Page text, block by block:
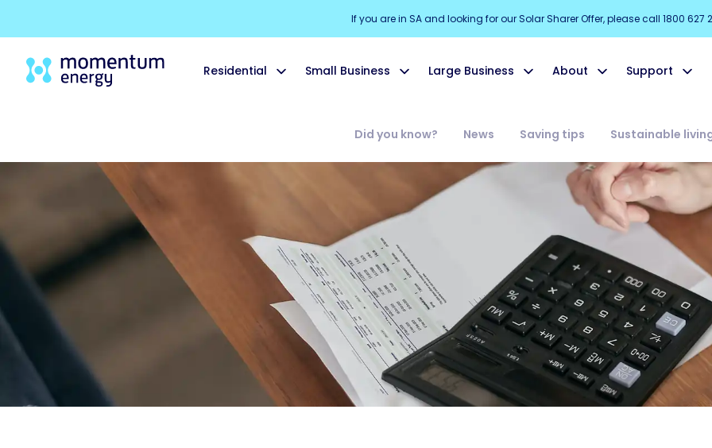
If you are in SA and looking for our Solar Sharer Offer, please call 1800 627
Residential Small Business Large Business About Support
Did you know? News Saving tips Sustainable